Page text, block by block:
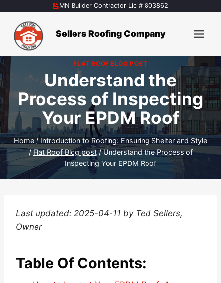
content
MN Builder Contractor Lic # 803862
Sellers Roofing Company
FLAT ROOF BLOG POST
Understand the
Process of Inspecting
Your EPDM Roof
Home / Introduction to Roofing: Ensuring Shelter and Style
/ Flat Roof Blog post / Understand the Process of
Inspecting Your EPDM Roof
Last updated: 2025-04-11 by Ted Sellers,
Owner
Table Of Contents: